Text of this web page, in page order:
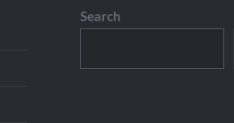
Search